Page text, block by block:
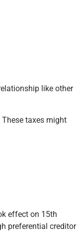
like other
taxes might
effect on 15th
preferential creditor